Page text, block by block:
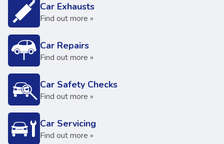
Car Exhausts
Find out more »
Car Repairs
Find out more »
Car Safety Checks
Find out more »
Car Servicing
Find out more »